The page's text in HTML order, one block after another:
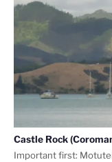
Castle Rock
Important first: